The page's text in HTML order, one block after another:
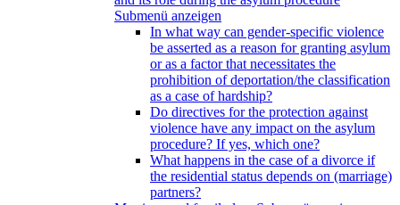
Submenü anzeigen
In what way can gender-specific violence
be asserted as a reason for granting asylum
or as a factor that necessitates the
prohibition of deportation/the classification
as a case of hardship?
Do directives for the protection against
violence have any impact on the asylum
procedure? If yes, which one?
What happens in the case of a divorce if
the residential status depends on (marriage)
partners?